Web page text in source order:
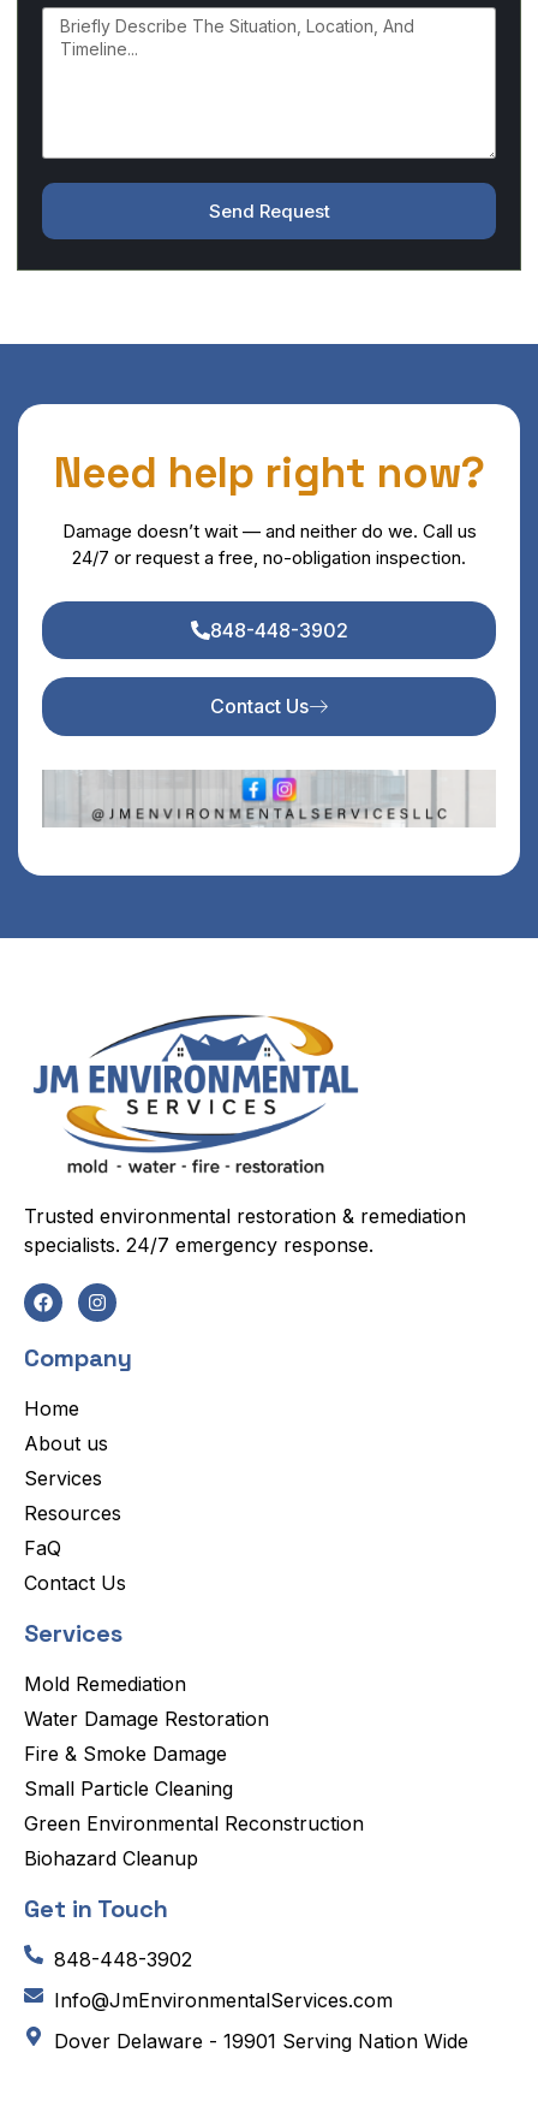
Send Request
Need help right now?
Damage doesn’t wait — and neither do we. Call us
24/7 or request a free, no-obligation inspection.
848-448-3902
Contact Us
Trusted environmental restoration & remediation
specialists. 24/7 emergency response.
Company
Home
About us
Services
Resources
FaQ
Contact Us
Services
Mold Remediation
Water Damage Restoration
Fire & Smoke Damage
Small Particle Cleaning
Green Environmental Reconstruction
Biohazard Cleanup
Get in Touch
848-448-3902
Info@JmEnvironmentalServices.com
Dover Delaware - 19901 Serving Nation Wide